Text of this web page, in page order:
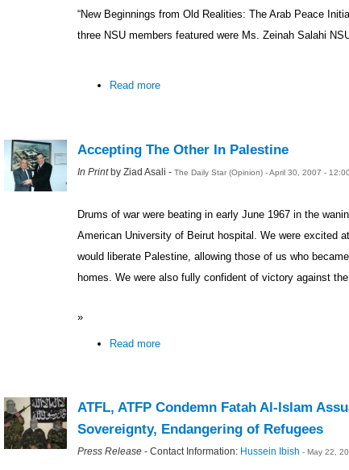
“New Beginnings from Old Realities: The Arab Peace
three NSU members featured were Ms. Zeinah Salahi
Read more
Accepting The Other In Palestine
In Printby Ziad Asali - The Daily Star (Opinion) - April 30, 2007 -
Drums of war were beating in early June 1967 in the
American University of Beirut hospital. We were excited
would liberate Palestine, allowing those of us who
homes. We were also fully confident of victory against
»
Read more
ATFL, ATFP Condemn Fatah Al-Islam
Sovereignty, Endangering of Refugees
Press Release - Contact Information: Hussein Ibish - May 22,